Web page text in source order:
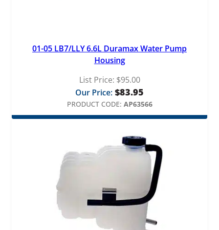
01-05 LB7/LLY 6.6L Duramax Water Pump
Housing
List Price: $95.00
Our Price: $83.95
PRODUCT CODE: AP63566